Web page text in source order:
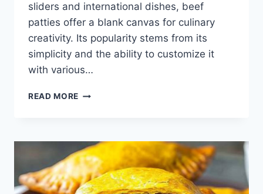
sliders and international dishes, beef
patties offer a blank canvas for culinary
creativity. Its popularity stems from its
simplicity and the ability to customize it
with various…
READ MORE BEEF